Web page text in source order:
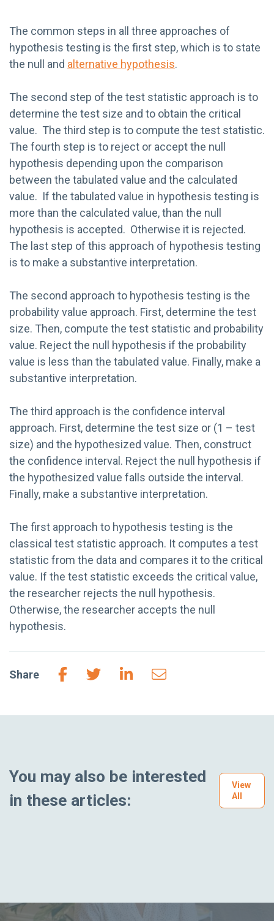
The common steps in all three approaches of
hypothesis testing is the first step, which is to state
the null and alternative hypothesis.
The second step of the test statistic approach is to
determine the test size and to obtain the critical
value. The third step is to compute the test statistic.
The fourth step is to reject or accept the null
hypothesis depending upon the comparison
between the tabulated value and the calculated
value. If the tabulated value in hypothesis testing is
more than the calculated value, than the null
hypothesis is accepted. Otherwise it is rejected.
The last step of this approach of hypothesis testing
is to make a substantive interpretation.
The second approach to hypothesis testing is the
probability value approach. First, determine the test
size. Then, compute the test statistic and probability
value. Reject the null hypothesis if the probability
value is less than the tabulated value. Finally, make a
substantive interpretation.
The third approach is the confidence interval
approach. First, determine the test size or (1 – test
size) and the hypothesized value. Then, construct
the confidence interval. Reject the null hypothesis if
the hypothesized value falls outside the interval.
Finally, make a substantive interpretation.
The first approach to hypothesis testing is the
classical test statistic approach. It computes a test
statistic from the data and compares it to the critical
value. If the test statistic exceeds the critical value,
the researcher rejects the null hypothesis.
Otherwise, the researcher accepts the null
hypothesis.
Share
You may also be interested
in these articles:
View
All